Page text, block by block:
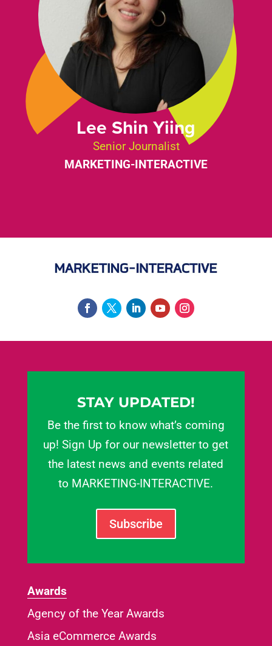
Lee Shin Yiing
Senior Journalist
MARKETING-INTERACTIVE
STAY UPDATED!
Be the first to know what’s coming
up! Sign Up for our newsletter to get
the latest news and events related
to MARKETING-INTERACTIVE.
Subscribe
Awards
Agency of the Year Awards
Asia eCommerce Awards